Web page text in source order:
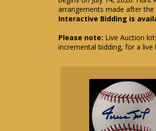
arrangements made after the
Interactive Bidding is
Please note: Live Auction
incremental bidding, for a